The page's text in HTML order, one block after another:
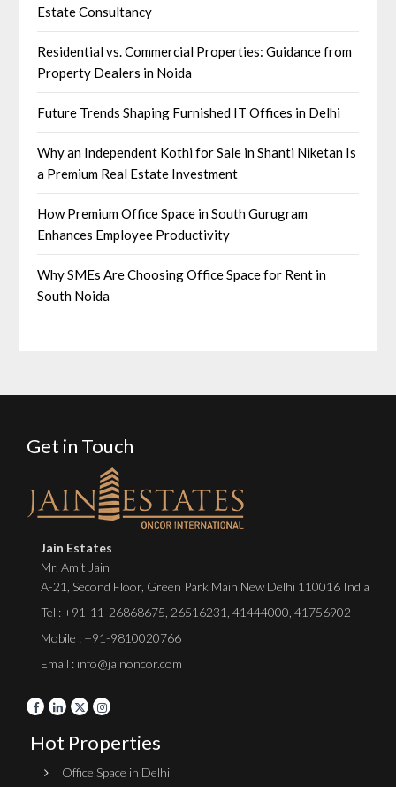
Estate Consultancy
Residential vs. Commercial Properties: Guidance from
Property Dealers in Noida
Future Trends Shaping Furnished IT Offices in Delhi
Why an Independent Kothi for Sale in Shanti Niketan Is
a Premium Real Estate Investment
How Premium Office Space in South Gurugram
Enhances Employee Productivity
Why SMEs Are Choosing Office Space for Rent in
South Noida
Get in Touch
Jain Estates
Mr. Amit Jain
A-21, Second Floor, Green Park Main New Delhi 110016 India
Tel : +91-11-26868675 26516231 41444000 41756902
Mobile : +91-9810020766
Email : info@jainoncor.com
Hot Properties
Office Space in Delhi